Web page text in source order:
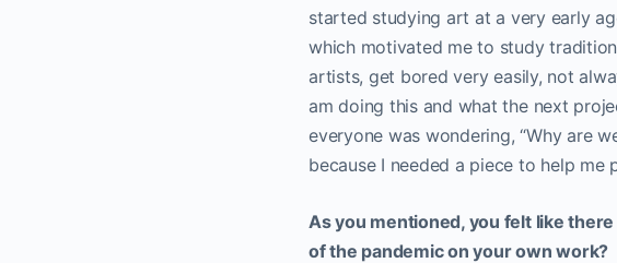
started studying art at a very early
which motivated me to study
artists, get bored very easily, not
am doing this and what the next
everyone was wondering, “Why are
because I needed a piece to help
As you mentioned, you felt like
of the pandemic on your own work?